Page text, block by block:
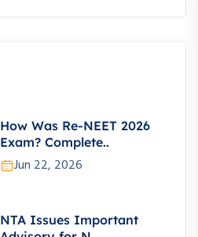
How Was Re-NEET 2026
Exam? Complete..
Jun 22, 2026
NTA Issues Important